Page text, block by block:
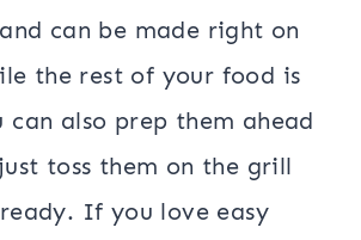
can be made right on
the rest of your food is
can also prep them ahead
toss them on the grill
ready. If you love easy